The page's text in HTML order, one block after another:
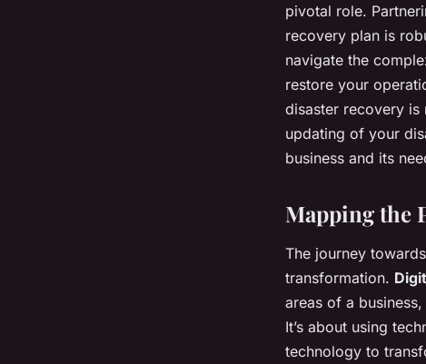
pivotal role.
recovery plan is
navigate the
restore your
disaster recovery is
updating of your
business and its
Mapping the
The journey
transformation.
areas of a
It’s about using
technology to